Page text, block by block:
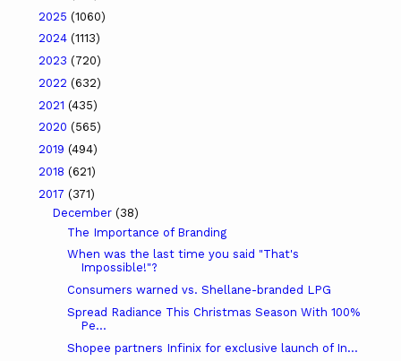
2025 (1060)
2024 (1113)
2023 (720)
2022 (632)
2021 (435)
2020 (565)
2019 (494)
2018 (621)
2017 (371)
December (38)
The Importance of Branding
When was the last time you said "That's
Impossible!"?
Consumers warned vs. Shellane-branded LPG
Spread Radiance This Christmas Season With 100%
Pe...
Shopee partners Infinix for exclusive launch of In...